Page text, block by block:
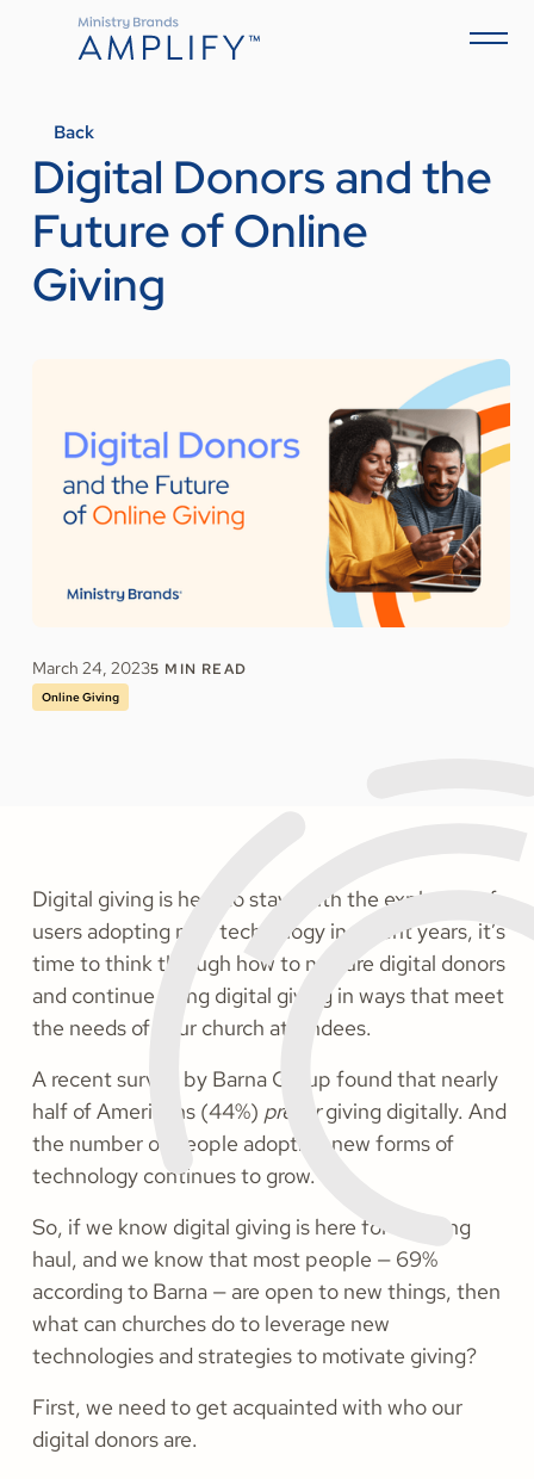
Back
Digital Donors and the
Future of Online
Giving
March 24, 20235 MIN READ
Online Giving
Digital giving is here to stay. With the explosion of
users adopting new technology in recent years, it’s
time to think through how to nurture digital donors
and continue using digital giving in ways that meet
the needs of your church attendees.
A recent survey by Barna Group found that nearly
half of Americans (44%) prefergiving digitally. And
the number of people adopting new forms of
technology continues to grow.
So, if we know digital giving is here for the long
haul, and we know that most people — 69%
according to Barna — are open to new things, then
what can churches do to leverage new
technologies and strategies to motivate giving?
First, we need to get acquainted with who our
digital donors are.